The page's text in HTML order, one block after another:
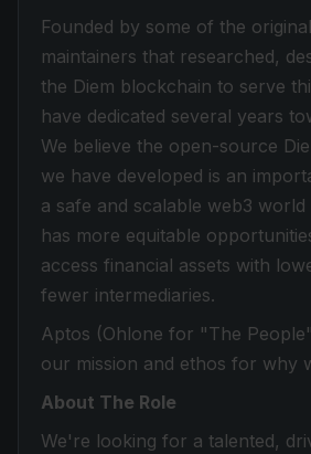
Founded by some of the
maintainers that researched,
the Diem blockchain to serve
have dedicated several years
We believe the open-source
we have developed is an
a safe and scalable web3
has more equitable
access financial assets with
fewer intermediaries.
Aptos (Ohlone for "The
our mission and ethos for why
About The Role
We're looking for a talented,